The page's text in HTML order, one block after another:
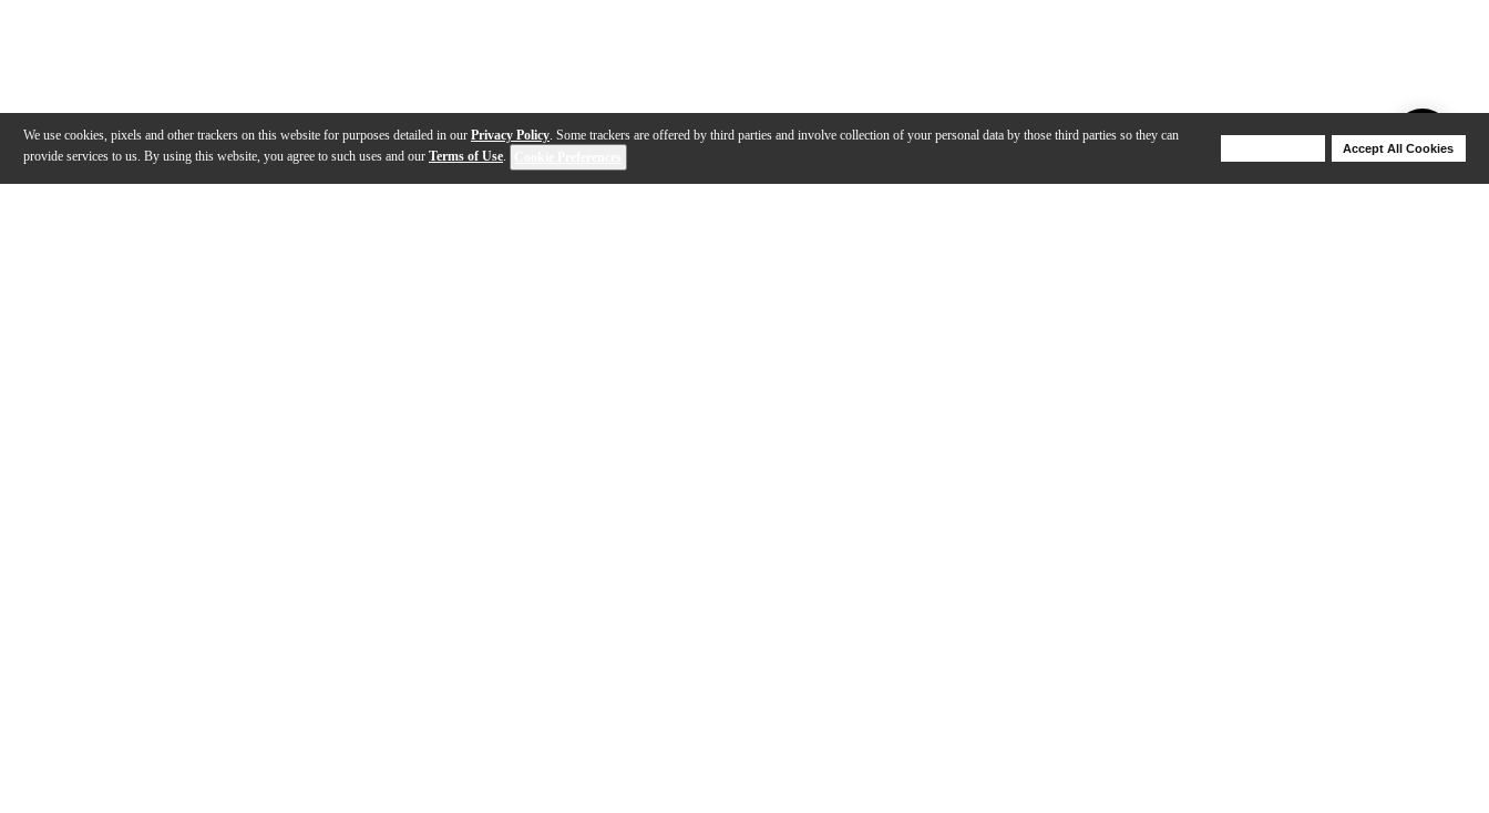
We use cookies, pixels and other trackers on this website for purposes detailed in our Privacy Policy. Some trackers are offered by third parties and involve collection of your personal data by those third parties so they can
provide services to us. By using this website, you agree to such uses and our Terms of Use.
Accept All Cookies